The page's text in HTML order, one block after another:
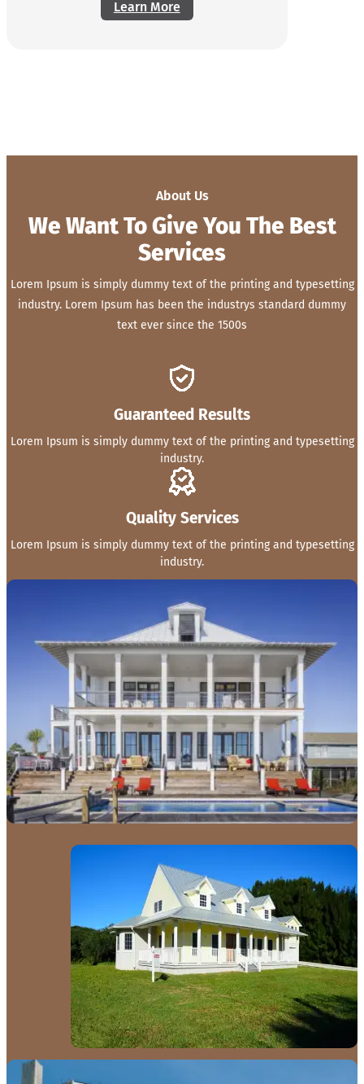
Learn More
About Us
We Want To Give You The Best
Services
Lorem Ipsum is simply dummy text of the printing and typesetting
industry. Lorem Ipsum has been the industrys standard dummy
text ever since the 1500s
Guaranteed Results
Lorem Ipsum is simply dummy text of the printing and typesetting
industry.
Quality Services
Lorem Ipsum is simply dummy text of the printing and typesetting
industry.